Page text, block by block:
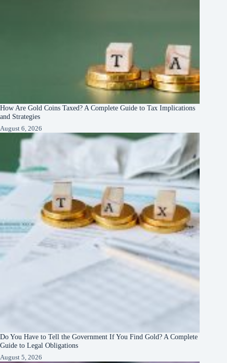
How Are Gold Coins Taxed? A Complete Guide to Tax Implications
and Strategies
August 6, 2026
Do You Have to Tell the Government If You Find Gold? A Complete
Guide to Legal Obligations
August 5, 2026